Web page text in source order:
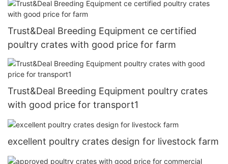
Trust&Deal Breeding Equipment ce certified
poultry crates with good price for farm
Trust&Deal Breeding Equipment poultry crates
with good price for transport1
excellent poultry crates design for livestock farm